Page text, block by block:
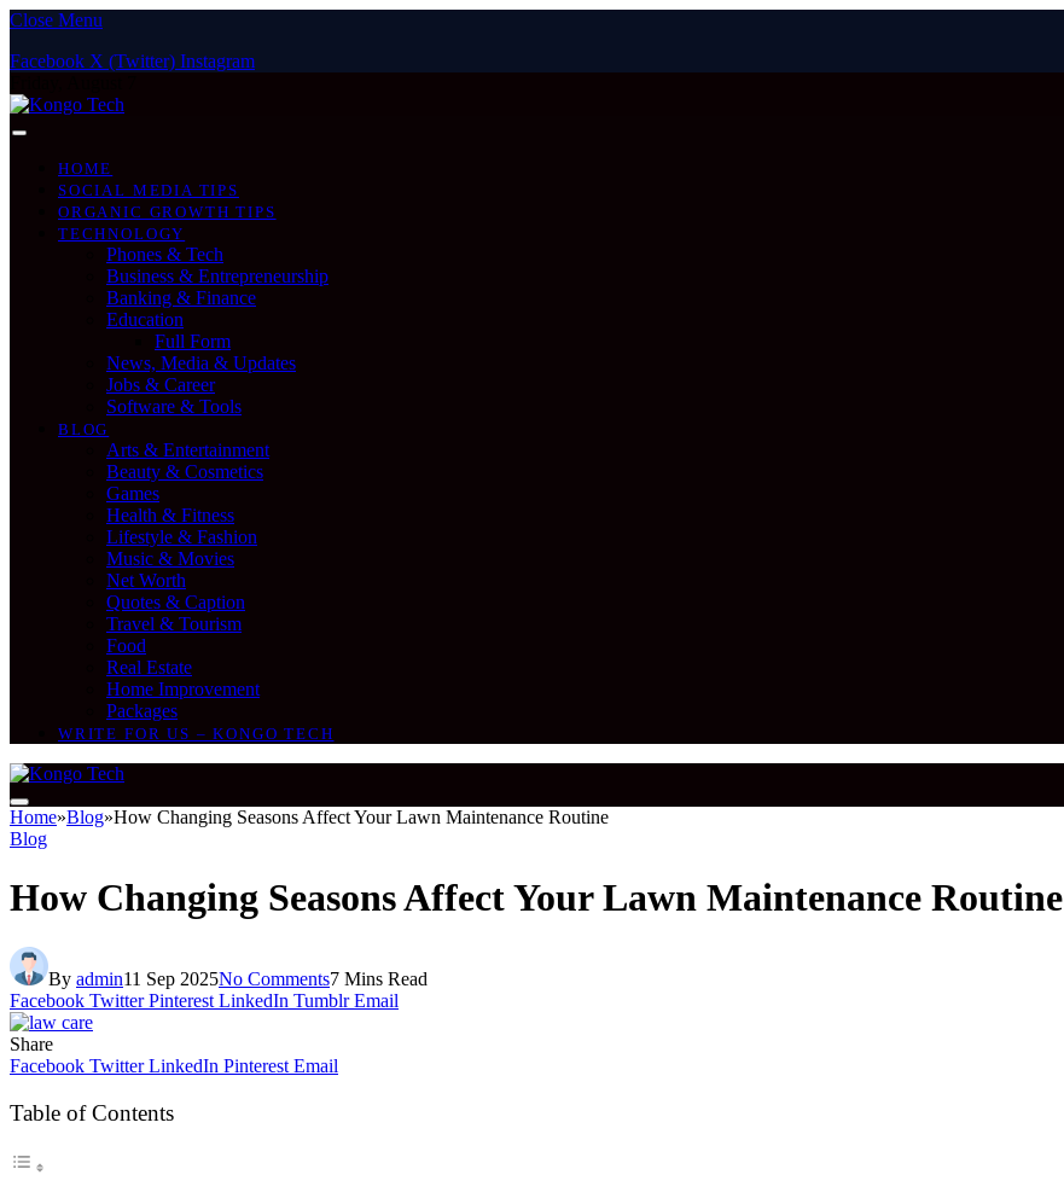
Close Menu
Facebook X (Twitter) Instagram
HOME
SOCIAL MEDIA TIPS
ORGANIC GROWTH TIPS
TECHNOLOGY
Phones & Tech
Business & Entrepreneurship
Banking & Finance
Education
Full Form
News, Media & Updates
Jobs & Career
Software & Tools
BLOG
Arts & Entertainment
Beauty & Cosmetics
Games
Health & Fitness
Lifestyle & Fashion
Music & Movies
Net Worth
Quotes & Caption
Travel & Tourism
Food
Real Estate
Home Improvement
Packages
WRITE FOR US – KONGO TECH
Home»Blog»How Changing Seasons Affect Your Lawn Maintenance Routine
Blog
How Changing Seasons Affect Your Lawn Maintenance Routine
By admin11 Sep 2025No Comments7 Mins Read
Facebook Twitter Pinterest LinkedIn Tumblr Email
Share
Facebook Twitter LinkedIn Pinterest Email
Table of Contents